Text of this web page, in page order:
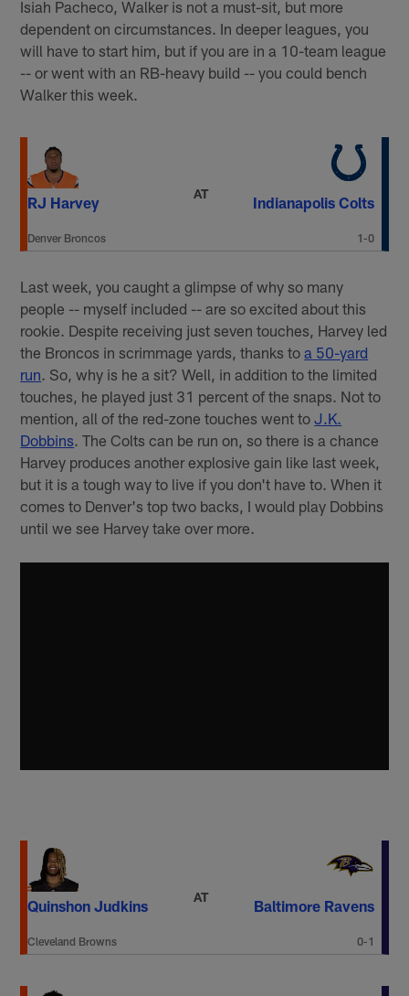
Isiah Pacheco, Walker is not a must-sit, but more
dependent on circumstances. In deeper leagues, you
will have to start him, but if you are in a 10-team league
-- or went with an RB-heavy build -- you could bench
Walker this week.
RJ Harvey
Denver Broncos
AT
Indianapolis Colts
1-0
Last week, you caught a glimpse of why so many
people -- myself included -- are so excited about this
rookie. Despite receiving just seven touches, Harvey led
the Broncos in scrimmage yards, thanks toa 50-yard
run . So, why is he a sit? Well, in addition to the limited
touches, he played just 31 percent of the snaps. Not to
mention, all of the red-zone touches went toJ.K.
Dobbins . The Colts can be run on, so there is a chance
Harvey produces another explosive gain like last week,
but it is a tough way to live if you don't have to. When it
comes to Denver's top two backs, I would play Dobbins
until we see Harvey take over more.
Quinshon Judkins
Cleveland Browns
AT
Baltimore Ravens
0-1